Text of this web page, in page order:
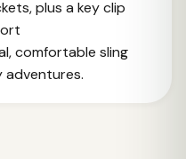
plus a key clip
comfortable sling
adventures.